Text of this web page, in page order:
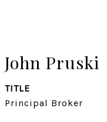
John Pruski
TITLE
Principal Broker